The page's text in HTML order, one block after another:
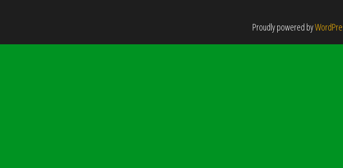
Proudly powered by